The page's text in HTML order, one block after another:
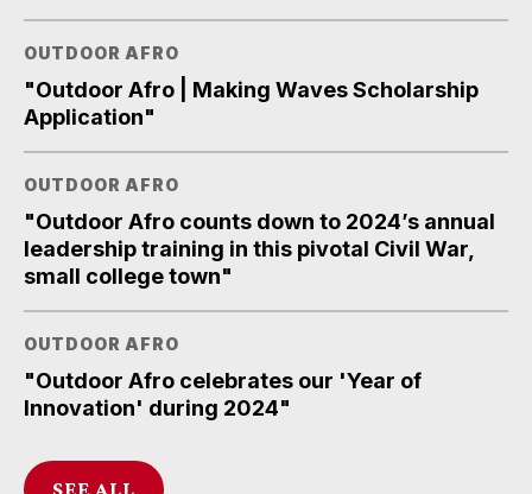
OUTDOOR AFRO
"Outdoor Afro | Making Waves Scholarship
Application"
OUTDOOR AFRO
"Outdoor Afro counts down to 2024’s annual
leadership training in this pivotal Civil War,
small college town"
OUTDOOR AFRO
"Outdoor Afro celebrates our 'Year of
Innovation' during 2024"